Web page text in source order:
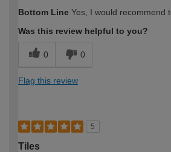
expertise?
Bottom Line Yes, I would recommend
Was this review helpful to you?
0 0
Flag this review
5
Tiles